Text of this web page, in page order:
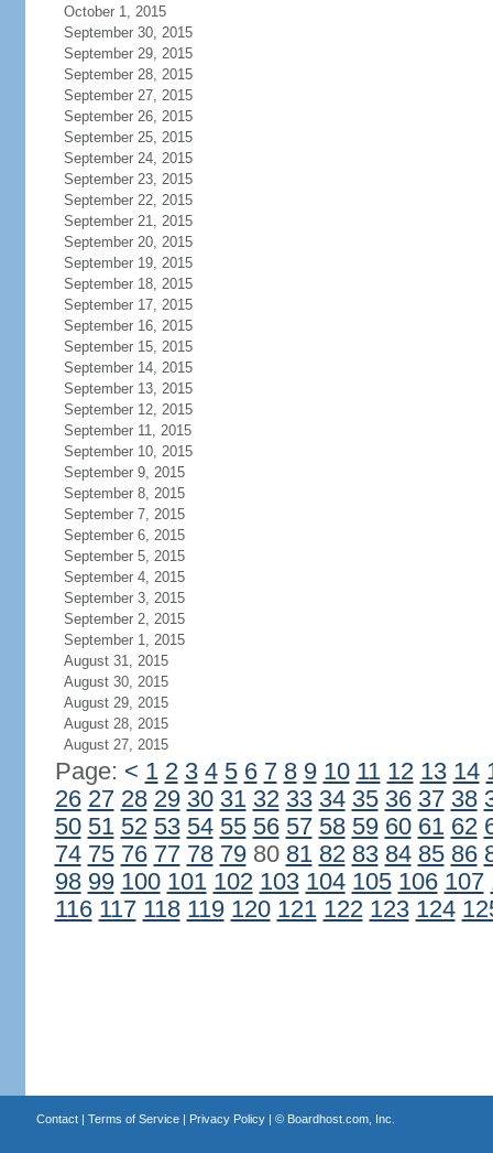
October 1, 2015
September 30, 2015
September 29, 2015
September 28, 2015
September 27, 2015
September 26, 2015
September 25, 2015
September 24, 2015
September 23, 2015
September 22, 2015
September 21, 2015
September 20, 2015
September 19, 2015
September 18, 2015
September 17, 2015
September 16, 2015
September 15, 2015
September 14, 2015
September 13, 2015
September 12, 2015
September 11, 2015
September 10, 2015
September 9, 2015
September 8, 2015
September 7, 2015
September 6, 2015
September 5, 2015
September 4, 2015
September 3, 2015
September 2, 2015
September 1, 2015
August 31, 2015
August 30, 2015
August 29, 2015
August 28, 2015
August 27, 2015
Page: < 1 2 3 4 5 6 7 8 9 10 11 12 13 14
26 27 28 29 30 31 32 33 34 35 36 37 38
50 51 52 53 54 55 56 57 58 59 60 61 62
74 75 76 77 78 7980 81 82 83 84 85 86
98 99 100 101 102 103 104 105 106 107
116 117 118 119 120 121 122 123 124
Contact| Terms of Service| Privacy Policy| © Boardhost.com, Inc.